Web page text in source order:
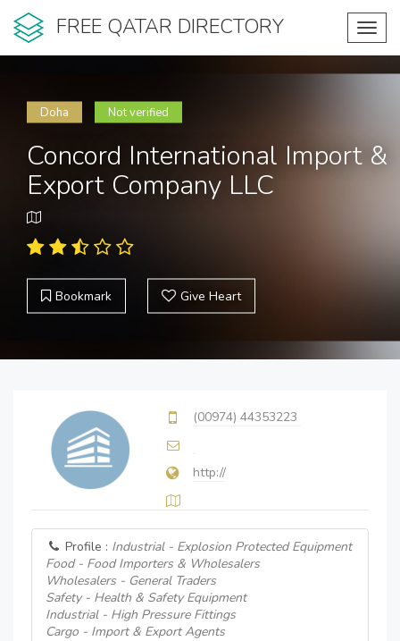
FREE QATAR DIRECTORY
Doha Not verified
Concord International Import &
Export Company LLC
Bookmark Give Heart
(00974) 44353223
http://
Profile : Industrial - Explosion Protected Equipment
Food - Food Importers & Wholesalers
Wholesalers - General Traders
Safety - Health & Safety Equipment
Industrial - High Pressure Fittings
Cargo - Import & Export Agents